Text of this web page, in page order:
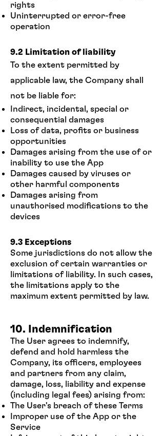
rights
Uninterrupted or error-free
operation
9.2 Limitation of liability
To the extent permitted by
applicable law, the Company shall
not be liable for:
Indirect, incidental, special or
consequential damages
Loss of data, profits or business
opportunities
Damages arising from the use of or
inability to use the App
Damages caused by viruses or
other harmful components
Damages arising from
unauthorised modifications to the
devices
9.3 Exceptions
Some jurisdictions do not allow the
exclusion of certain warranties or
limitations of liability. In such cases,
the limitations apply to the
maximum extent permitted by law.
10. Indemnification
The User agrees to indemnify,
defend and hold harmless the
Company, its officers, employees
and partners from any claim,
damage, loss, liability and expense
(including legal fees) arising from:
The User's breach of these Terms
Improper use of the App or the
Service